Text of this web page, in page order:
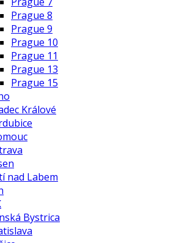
Prague 8
Prague 9
Prague 10
Prague 11
Prague 13
Prague 15
Králové
nad Labem
Bystrica